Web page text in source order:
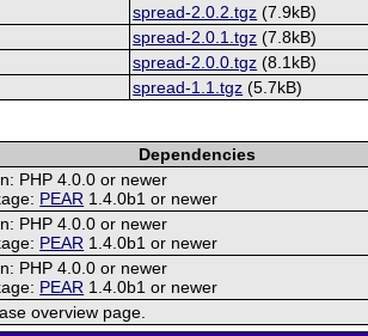
spread-2.0.2.tgz (7.9kB)
spread-2.0.1.tgz (7.8kB)
spread-2.0.0.tgz (8.1kB)
spread-1.1.tgz (5.7kB)
Dependencies
PHP 4.0.0 or newer
PEAR 1.4.0b1 or newer
PHP 4.0.0 or newer
PEAR 1.4.0b1 or newer
PHP 4.0.0 or newer
PEAR 1.4.0b1 or newer
overview page.